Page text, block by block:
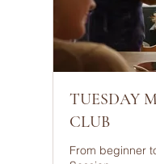
TUESDAY
CLUB
From beginner